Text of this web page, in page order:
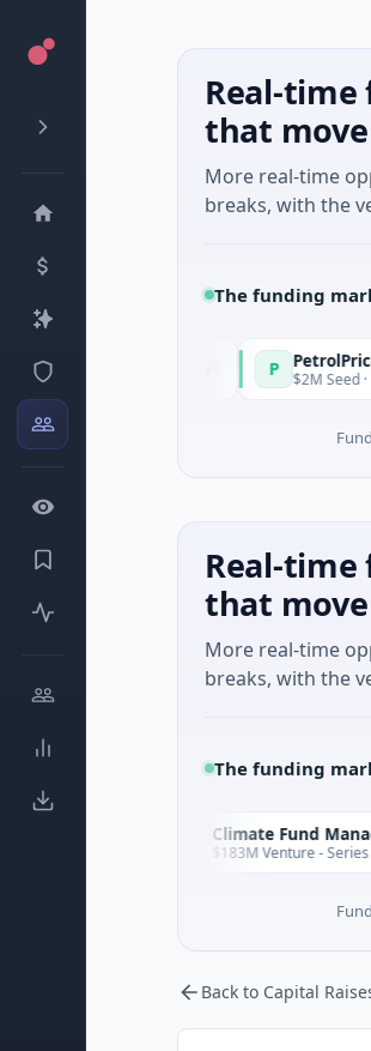
Real-
that
More real-time
breaks, with the
The funding
PetrolPrice
$2M Seed · Energy
Real-
that
More real-time
breaks, with the
The funding
Climate Fund Managers
$183M Venture - Series Unknown
Back to Capital